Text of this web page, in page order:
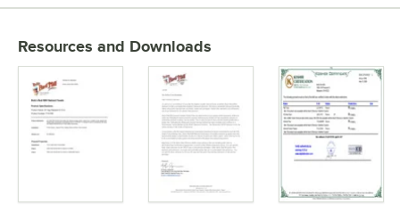
Resources and Downloads